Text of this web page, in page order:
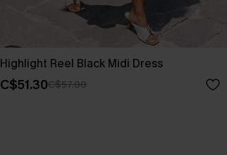
Highlight Reel Black Midi Dress
C$51.30C$57.00